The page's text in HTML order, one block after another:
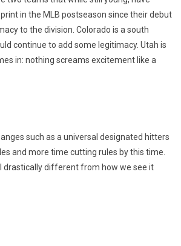
in the MLB postseason since their debut
to the division. Colorado is a south
continue to add some legitimacy. Utah is
in: nothing screams excitement like a
such as a universal designated hitters
and more time cutting rules by this time.
drastically different from how we see it